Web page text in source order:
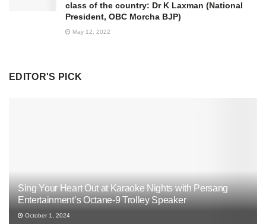
class of the country: Dr K Laxman (National
President, OBC Morcha BJP)
May 12, 2022
EDITOR'S PICK
Sing Your Heart Out at Karaoke Nights with Persang
Entertainment’s Octane-9 Trolley Speaker
October 1, 2024